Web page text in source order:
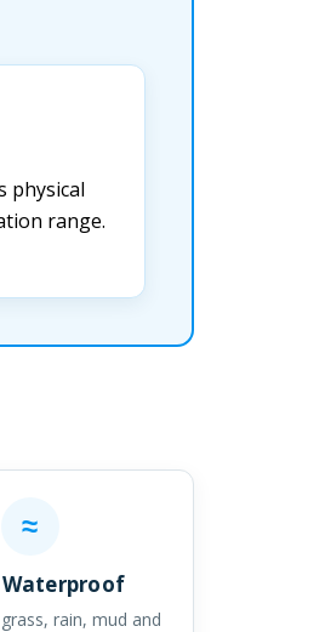
physical
range.
≈
Waterproof
rain, mud and